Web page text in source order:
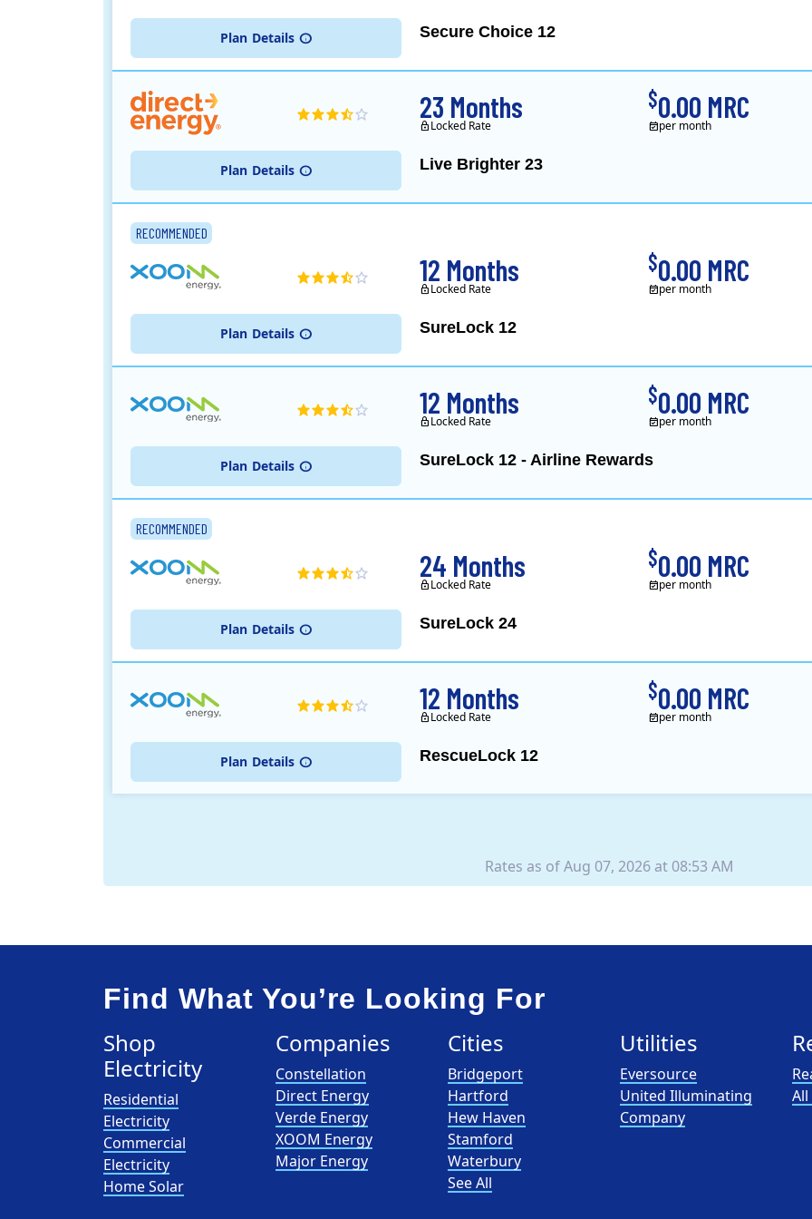
Plan Details Secure Choice 12
Plan Details Live Brighter 23
23 Months
Locked Rate
$0.00 MRC
per month
RECOMMENDED
Plan Details SureLock 12
12 Months
Locked Rate
$0.00 MRC
per month
Plan Details SureLock 12 - Airline Rewards
12 Months
Locked Rate
$0.00 MRC
per month
RECOMMENDED
Plan Details SureLock 24
24 Months
Locked Rate
$0.00 MRC
per month
Plan Details RescueLock 12
12 Months
Locked Rate
$0.00 MRC
per month
Rates as of Aug 07, 2026 at 08:53 AM
Find What You’re Looking For
Shop
Electricity
Residential
Electricity
Commercial
Electricity
Home Solar
Companies
Constellation
Direct Energy
Verde Energy
XOOM Energy
Major Energy
Cities
Bridgeport
Hartford
Hew Haven
Stamford
Waterbury
See All
Utilities
Eversource
United Illuminating
Company
All